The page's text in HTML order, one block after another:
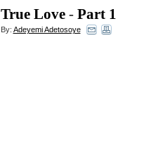
True Love- Part 1
By: Adeyemi Adetosoye